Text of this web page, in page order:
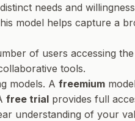
needs and
model helps capture a
of users accessing
tools.
models. A freemium
free trial provides full
understanding of your